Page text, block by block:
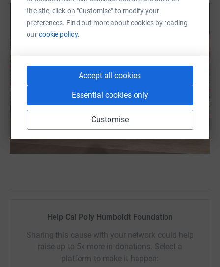
the site, click on "Customise" to modify your
preferences. Find out more about cookies by reading
ourcookie policy.
Accept all cookies
Essential cookies only
Customise
Help Cal Poly Humboldt Foundation
Sharing this cause with your network could help
raise up to 5x more in donations. Select a
platform to make it happen: